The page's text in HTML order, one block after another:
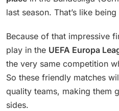
last season. That’s like
Because of that impressive
play in the UEFA Europa
the very same competition
So these friendly matches
quality teams, making them
sides.